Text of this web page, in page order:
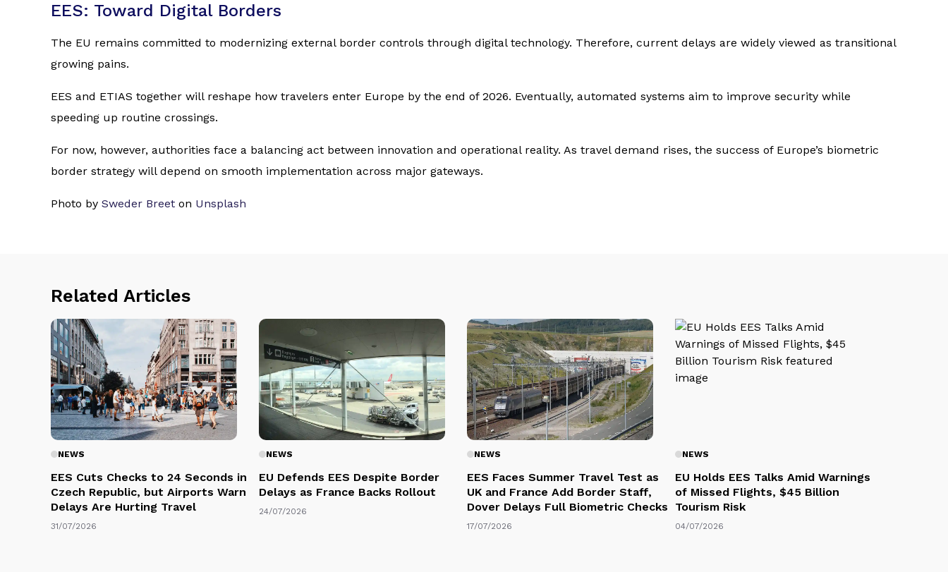
EES: Toward Digital Borders
The EU remains committed to modernizing external border controls through digital technology. Therefore, current delays are widely viewed as transitional
growing pains.
EES and ETIAS together will reshape how travelers enter Europe by the end of 2026. Eventually, automated systems aim to improve security while
speeding up routine crossings.
For now, however, authorities face a balancing act between innovation and operational reality. As travel demand rises, the success of Europe’s biometric
border strategy will depend on smooth implementation across major gateways.
Photo by Sweder Breet on Unsplash
Related Articles
NEWS
EES Cuts Checks to 24 Seconds in
Czech Republic, but Airports Warn
Delays Are Hurting Travel
31/07/2026
NEWS
EU Defends EES Despite Border
Delays as France Backs Rollout
24/07/2026
NEWS
EES Faces Summer Travel Test as
UK and France Add Border Staff,
Dover Delays Full Biometric Checks
17/07/2026
NEWS
EU Holds EES Talks Amid Warnings
of Missed Flights, $45 Billion
Tourism Risk
04/07/2026